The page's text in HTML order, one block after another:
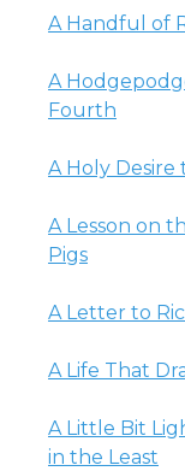
A Handful of
A
Fourth
A Holy Desire
A Lesson on
Pigs
A Letter to
A Life That
A Little Bit
in the Least